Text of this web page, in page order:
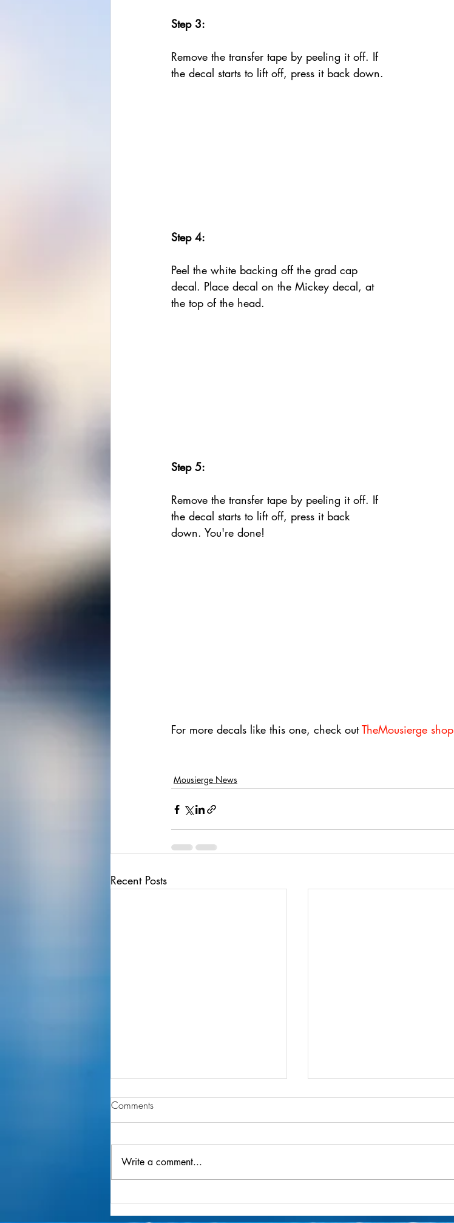
Step 3:
Remove the transfer tape by peeling it off. If
the decal starts to lift off, press it back down.
Step 4:
Peel the white backing off the grad cap
decal. Place decal on the Mickey decal, at
the top of the head.
Step 5:
Remove the transfer tape by peeling it off. If
the decal starts to lift off, press it back
down. You're done!
For more decals like this one, check out TheMousierge shop
Mousierge News
Recent Posts
Layering Your Joy MagicBand
Decal
Layering Your Zombies Zed
MagicBand Decal
Comments
Write a comment...